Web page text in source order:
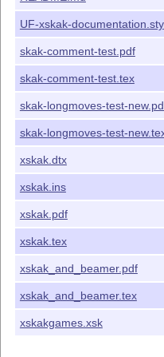
DESCRIPTION
chess game for later use
make an animated board.
parsing commands can
define and switch
REQUIREMENTS
xskak uses some
skak, a recent version of
of chessboard (which in
UF-xskak-documentation.sty
skak-comment-test.pdf
skak-comment-test.tex
skak-longmoves-test-
skak-longmoves-test-
xskak.dtx
xskak.ins
xskak.pdf
xskak.tex
xskak_and_beamer.pdf
xskak_and_beamer.tex
xskakgames.xsk